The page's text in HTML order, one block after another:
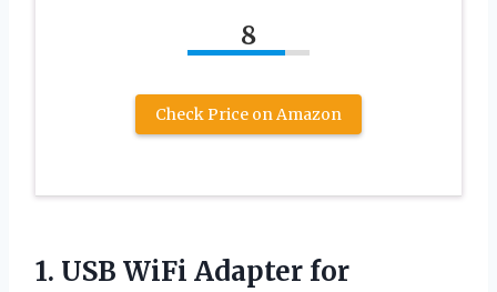
8
Check Price on Amazon
1. USB WiFi Adapter for